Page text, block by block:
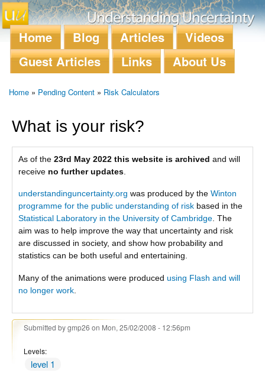
Skip to
main
content
Main menu
Home Blog Articles
Videos
Guest Articles
Links About Us
Home » Pending Content » Risk Calculators
What is your risk?
As of the 23rd May 2022 this website is archived and will
receive no further updates
understandinguncertainty.org was produced by the Winton
programme for the public understanding of risk based in the
Statistical Laboratory in the University of Cambridge. The
aim was to help improve the way that uncertainty and risk
are discussed in society, and show how probability and
statistics can be both useful and entertaining.
Many of the animations were produced using Flash and will
no longer work
Submitted bygmp26 on Mon, 25/02/2008 - 12:56pm
Levels:
level 1